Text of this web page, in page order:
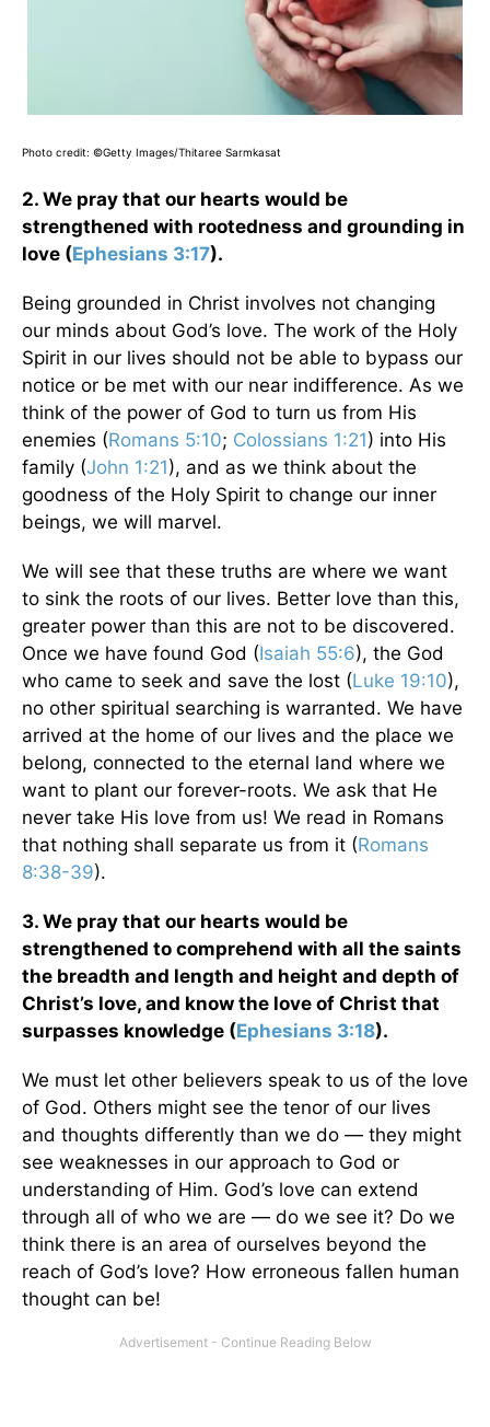
Photo credit: ©Getty Images/Thitaree Sarmkasat
2. We pray that our hearts would be
strengthened with rootedness and grounding in
love (Ephesians 3:17).
Being grounded in Christ involves not changing
our minds about God’s love. The work of the Holy
Spirit in our lives should not be able to bypass our
notice or be met with our near indifference. As we
think of the power of God to turn us from His
enemies (Romans 5:10; Colossians 1:21) into His
family (John 1:21), and as we think about the
goodness of the Holy Spirit to change our inner
beings, we will marvel.
We will see that these truths are where we want
to sink the roots of our lives. Better love than this,
greater power than this are not to be discovered.
Once we have found God (Isaiah 55:6), the God
who came to seek and save the lost (Luke 19:10),
no other spiritual searching is warranted. We have
arrived at the home of our lives and the place we
belong, connected to the eternal land where we
want to plant our forever-roots. We ask that He
never take His love from us! We read in Romans
that nothing shall separate us from it (Romans
8:38-39).
3. We pray that our hearts would be
strengthened to comprehend with all the saints
the breadth and length and height and depth of
Christ’s love, and know the love of Christ that
surpasses knowledge (Ephesians 3:18).
We must let other believers speak to us of the love
of God. Others might see the tenor of our lives
and thoughts differently than we do — they might
see weaknesses in our approach to God or
understanding of Him. God’s love can extend
through all of who we are — do we see it? Do we
think there is an area of ourselves beyond the
reach of God’s love? How erroneous fallen human
thought can be!